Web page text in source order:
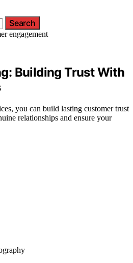
Search
Building Trust With
you can build lasting customer trust
relationships and ensure your